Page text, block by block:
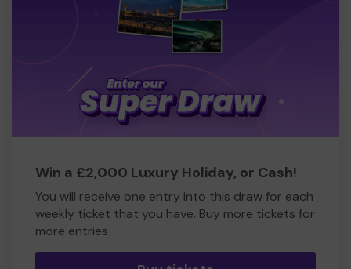
Win a £2,000 Luxury Holiday, or Cash!
You will receive one entry into this draw for each
weekly ticket that you have. Buy more tickets for
more entries